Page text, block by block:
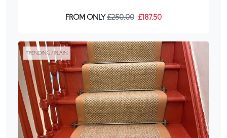
FROM ONLY£250.00 £187.50
TRENDING / PLAIN